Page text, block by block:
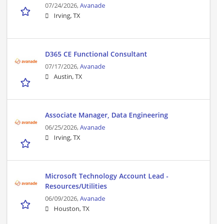
07/24/2026,Avanade
Irving, TX
D365 CE Functional Consultant
07/17/2026,Avanade
Austin, TX
Associate Manager, Data Engineering
06/25/2026,Avanade
Irving, TX
Microsoft Technology Account Lead -
Resources/Utilities
06/09/2026,Avanade
Houston, TX